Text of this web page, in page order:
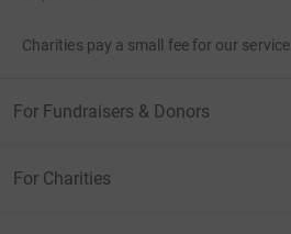
Charities pay a small fee for our service.
For Fundraisers & Donors
For Charities